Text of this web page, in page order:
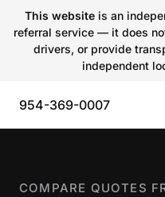
This websiteis an
referral service — it does
drivers, or provide
independent
954-369-0007
COMPARE QUOTES